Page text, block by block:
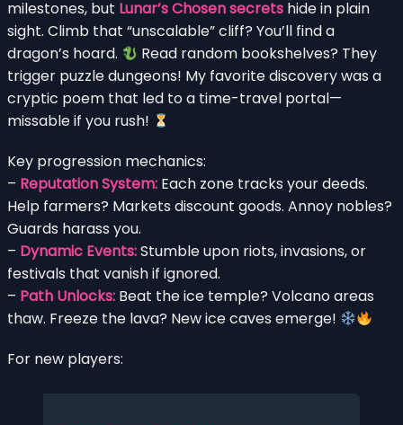
milestones, but Lunar’s Chosen secrets hide in plain
sight. Climb that “unscalable” cliff? You’ll find a
dragon’s hoard.
Read random bookshelves? They
trigger puzzle dungeons! My favorite discovery was a
cryptic poem that led to a time-travel portal—
missable if you rush!
Key progression mechanics:
– Reputation System: Each zone tracks your deeds.
Help farmers? Markets discount goods. Annoy nobles?
Guards harass you.
– Dynamic Events:Stumble upon riots, invasions, or
festivals that vanish if ignored.
– Path Unlocks: Beat the ice temple? Volcano areas
thaw. Freeze the lava? New ice caves emerge!
For new players: